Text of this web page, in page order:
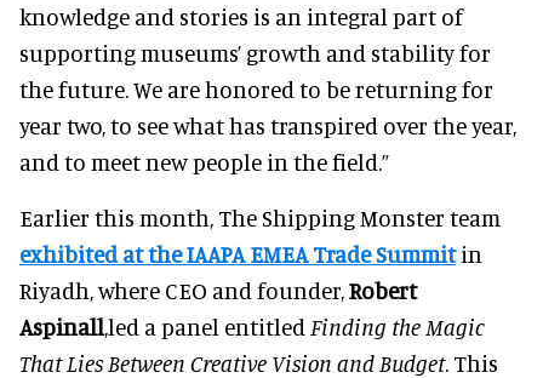
knowledge and stories is an integral part of
supporting museums’ growth and stability for
the future. We are honored to be returning for
year two, to see what has transpired over the year,
and to meet new people in the field.”
Earlier this month, The Shipping Monster team
exhibited at the IAAPA EMEA Trade Summitin
Riyadh, where CEO and founder,Robert
Aspinall,led a panel entitled Finding the Magic
That Lies Between Creative Vision and Budget. This